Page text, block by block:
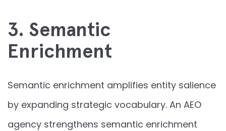
3. Semantic
Enrichment
Semantic enrichment amplifies entity salience
by expanding strategic vocabulary. An AEO
agency strengthens semantic enrichment